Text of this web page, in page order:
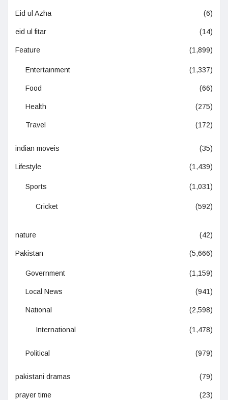
Eid ul Azha (6)
eid ul fitar (14)
Feature (1,899)
Entertainment (1,337)
Food (66)
Health (275)
Travel (172)
indian moveis (35)
Lifestyle (1,439)
Sports (1,031)
Cricket (592)
nature (42)
Pakistan (5,666)
Government (1,159)
Local News (941)
National (2,598)
International (1,478)
Political (979)
pakistani dramas (79)
prayer time (23)